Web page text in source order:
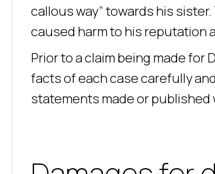
callous way” towards his
caused harm to his reputation
Prior to a claim being made
facts of each case carefully
statements made or